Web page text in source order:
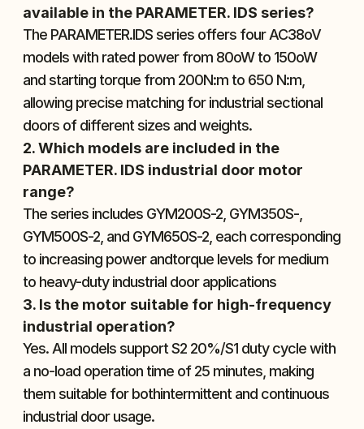
available in the PARAMETER. IDS series?
The PARAMETER.IDS series offers four AC38oV
models with rated power from 80oW to 150oW
and starting torque from 200N:m to 650 N:m,
allowing precise matching for industrial sectional
doors of different sizes and weights.
2. Which models are included in the
PARAMETER. IDS industrial door motor
range?
The series includes GYM200S-2, GYM350S-,
GYM500S-2, and GYM650S-2, each corresponding
to increasing power andtorque levels for medium
to heavy-duty industrial door applications
3. Is the motor suitable for high-frequency
industrial operation?
Yes. All models support S2 20%/S1 duty cycle with
a no-load operation time of 25 minutes, making
them suitable for bothintermittent and continuous
industrial door usage.